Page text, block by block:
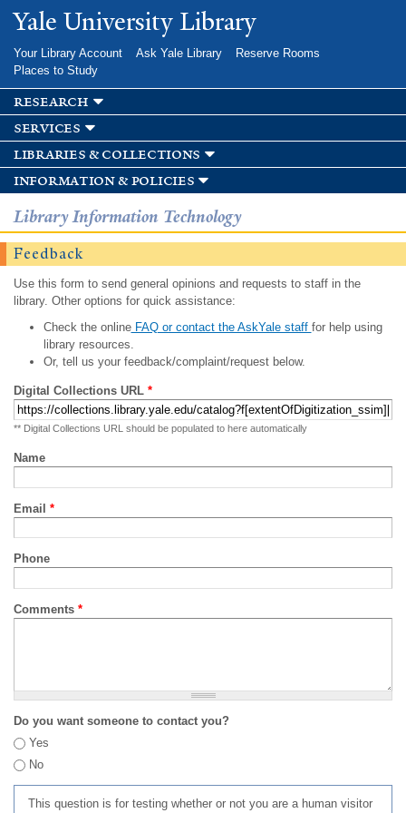
Skip to
main
Yale University Library
Your Library Account Ask Yale Library
Reserve Rooms
Places to Study
research
services
libraries & collections
information & policies
Library Information Technology
Feedback
Use this form to send general opinions and requests to staff in the
library. Other options for quick assistance:
Check the onlineFAQ or contact the AskYale staff for help using
library resources.
Or, tell us your feedback/complaint/request below.
Digital Collections URL *
** Digital Collections URL should be populated to here automatically
Name
Email *
Phone
Comments *
Do you want someone to contact you?
Yes
No
This question is for testing whether or not you are a human visitor